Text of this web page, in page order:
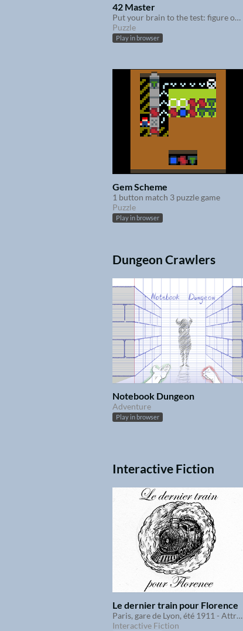
42 Master
Put your brain to the test: figure out how to reach 42 with your cards
Puzzle
Play in browser
Gem Scheme
1 button match 3 puzzle game
Puzzle
Play in browser
Dungeon Crawlers
Notebook Dungeon
Adventure
Play in browser
Interactive Fiction
Le dernier train pour Florence
Paris, gare de Lyon, été 1911 - Attraperez-vous le train à temps ?
Interactive Fiction